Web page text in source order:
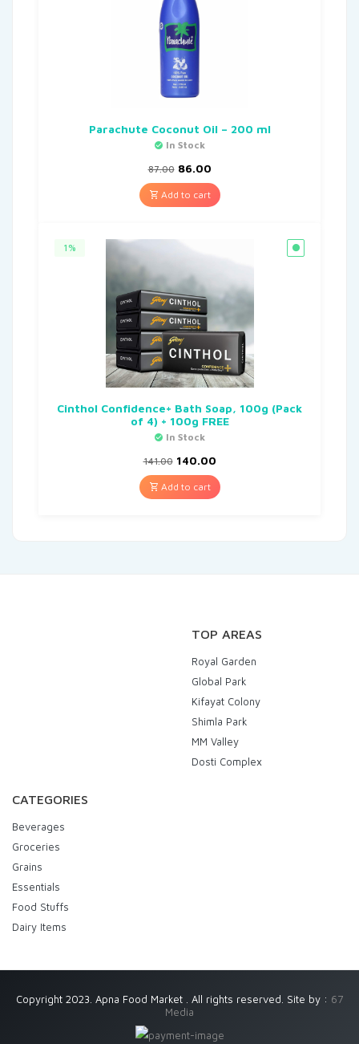
Parachute Coconut Oil – 200 ml
In Stock
87.00 86.00
Add to cart
1%
Cinthol Confidence+ Bath Soap, 100g (Pack
of 4) + 100g FREE
In Stock
141.00 140.00
Add to cart
TOP AREAS
Royal Garden
Global Park
Kifayat Colony
Shimla Park
MM Valley
Dosti Complex
CATEGORIES
Beverages
Groceries
Grains
Essentials
Food Stuffs
Dairy Items
Copyright 2023. Apna Food Market . All rights reserved. Site by : 67
Media